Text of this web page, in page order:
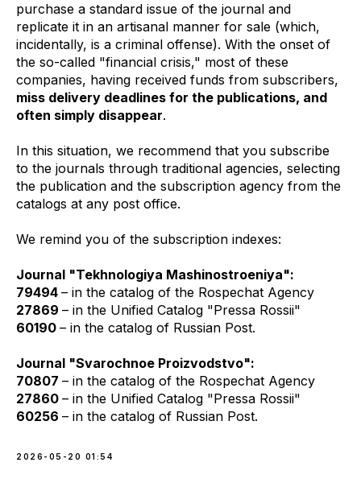
purchase a standard issue of the journal and
replicate it in an artisanal manner for sale (which,
incidentally, is a criminal offense). With the onset of
the so-called "financial crisis," most of these
companies, having received funds from subscribers,
miss delivery deadlines for the publications, and
often simply disappear.
In this situation, we recommend that you subscribe
to the journals through traditional agencies, selecting
the publication and the subscription agency from the
catalogs at any post office.
We remind you of the subscription indexes:
Journal "Tekhnologiya Mashinostroeniya":
79494 – in the catalog of the Rospechat Agency
27869 – in the Unified Catalog "Pressa Rossii"
60190 – in the catalog of Russian Post.
Journal "Svarochnoe Proizvodstvo":
70807 – in the catalog of the Rospechat Agency
27860 – in the Unified Catalog "Pressa Rossii"
60256 – in the catalog of Russian Post.
2026-05-20 01:54